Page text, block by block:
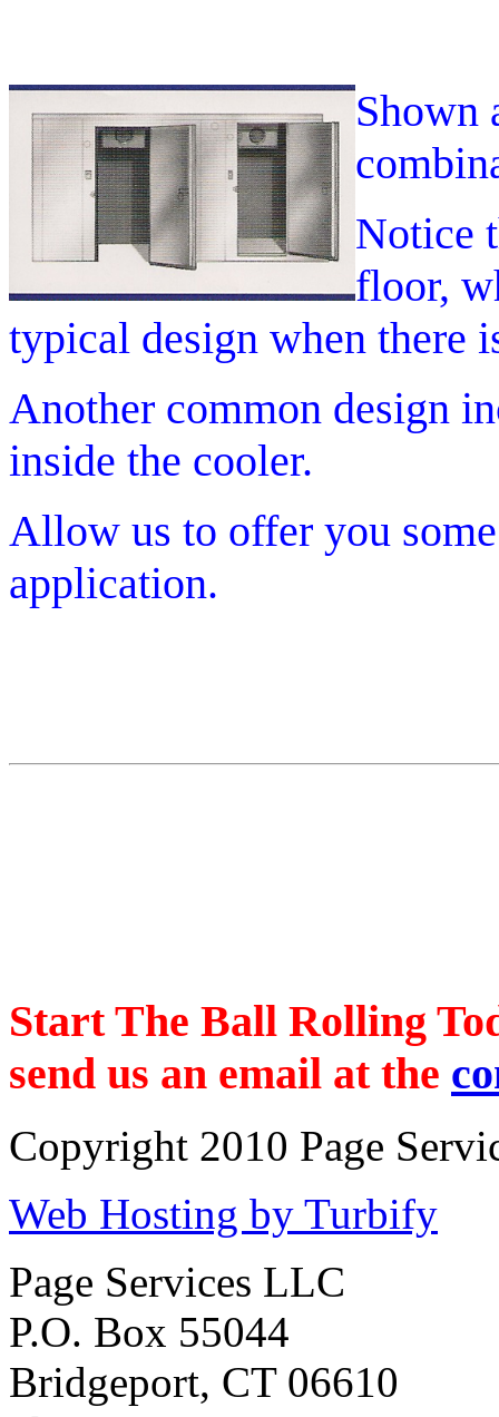
Shown
Notice
floor,
typical design when there
Another common design
inside the cooler.
Allow us to offer you
application.
Start The Ball Rolling
send us an email at the
Copyright 2010 Page
Web Hosting by Turbify
Page Services LLC
P.O. Box 55044
Bridgeport, CT 06610